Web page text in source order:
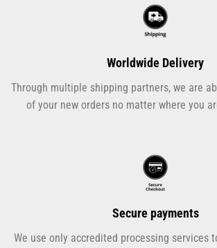
Worldwide Delivery
Through multiple shipping partners, we are
of your new orders no matter where you
Secure payments
We use only accredited processing services